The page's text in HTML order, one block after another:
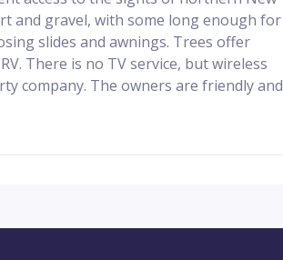
and gravel, with some long enough for
slides and awnings. Trees offer
There is no TV service, but wireless
company. The owners are friendly and